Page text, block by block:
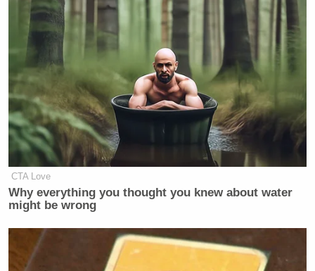
CTA Love
Why everything you thought you knew about water
might be wrong